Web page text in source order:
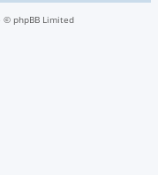
© phpBB Limited